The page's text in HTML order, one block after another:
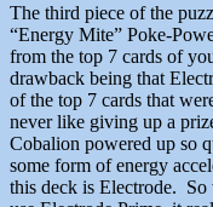
The third piece of the
“Energy Mite” Poke-
from the top 7 cards of
drawback being that
of the top 7 cards that
never like giving up a
Cobalion powered up so
some form of energy
this deck is Electrode. So